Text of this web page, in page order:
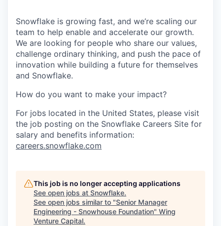
Snowflake is growing fast, and we’re scaling our
team to help enable and accelerate our growth.
We are looking for people who share our values,
challenge ordinary thinking, and push the pace of
innovation while building a future for themselves
and Snowflake.
How do you want to make your impact?
For jobs located in the United States, please visit
the job posting on the Snowflake Careers Site for
salary and benefits information:
careers.snowflake.com
This job is no longer accepting applications
See open jobs at Snowflake.
See open jobs similar to "Senior Manager
Engineering - Snowhouse Foundation" Wing
Venture Capital.